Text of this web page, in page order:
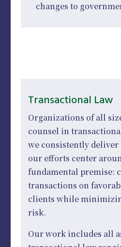
changes to
Transactional Law
Organizations of all
counsel in
we consistently
our efforts center
fundamental premise:
transactions on
clients while
risk.
Our work includes all